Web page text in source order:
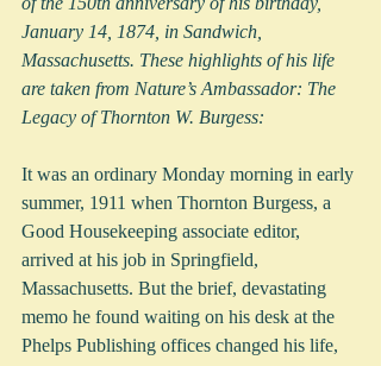
January 14, 1874, in Sandwich,
Massachusetts. These highlights of his life
are taken from Nature’s Ambassador: The
Legacy of Thornton W. Burgess:
It was an ordinary Monday morning in early
summer, 1911 when Thornton Burgess, a
Good Housekeeping associate editor,
arrived at his job in Springfield,
Massachusetts. But the brief, devastating
memo he found waiting on his desk at the
Phelps Publishing offices changed his life,